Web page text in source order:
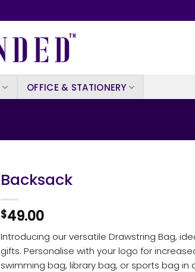
OFFICE & STATIONERY
Backsack
$49.00
Introducing our versatile Drawstring Bag,
gifts. Personalise with your logo for
swimming bag, library bag, or sports bag